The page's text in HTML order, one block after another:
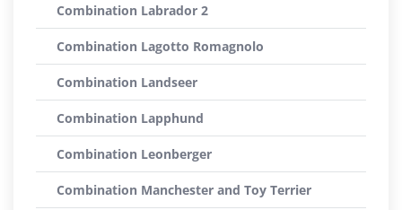
Combination Labrador 2
Combination Lagotto Romagnolo
Combination Landseer
Combination Lapphund
Combination Leonberger
Combination Manchester and Toy Terrier